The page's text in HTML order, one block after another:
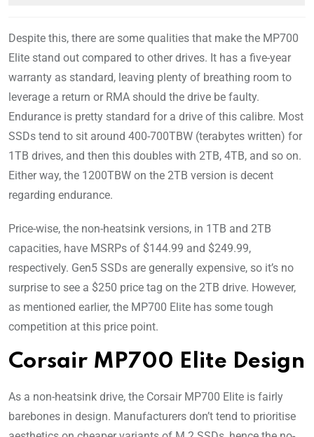
Despite this, there are some qualities that make the MP700
Elite stand out compared to other drives. It has a five-year
warranty as standard, leaving plenty of breathing room to
leverage a return or RMA should the drive be faulty.
Endurance is pretty standard for a drive of this calibre. Most
SSDs tend to sit around 400-700TBW (terabytes written) for
1TB drives, and then this doubles with 2TB, 4TB, and so on.
Either way, the 1200TBW on the 2TB version is decent
regarding endurance.
Price-wise, the non-heatsink versions, in 1TB and 2TB
capacities, have MSRPs of $144.99 and $249.99,
respectively. Gen5 SSDs are generally expensive, so it’s no
surprise to see a $250 price tag on the 2TB drive. However,
as mentioned earlier, the MP700 Elite has some tough
competition at this price point.
Corsair MP700 Elite Design
As a non-heatsink drive, the Corsair MP700 Elite is fairly
barebones in design. Manufacturers don’t tend to prioritise